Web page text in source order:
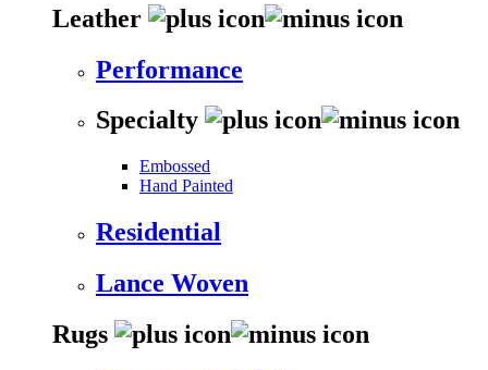
Leather
Performance
Specialty
Embossed
Hand Painted
Residential
Lance Woven
Rugs